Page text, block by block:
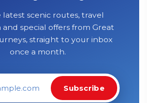
latest scenic routes, travel
and special offers from Great
straight to your inbox
once a month.
Subscribe